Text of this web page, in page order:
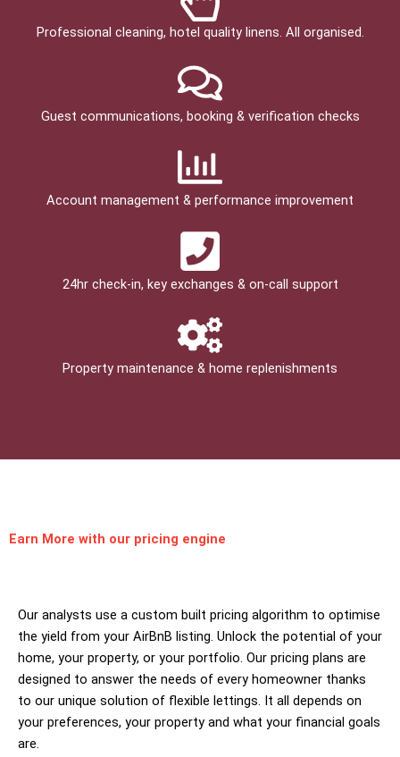
Professional cleaning, hotel quality linens. All organised.
Guest communications, booking & verification checks
Account management & performance improvement
24hr check­-in, key exchanges & on-call support
Property maintenance & home replenishments
Earn More with our pricing engine
Our analysts use a custom built pricing algorithm to optimise
the yield from your AirBnB listing. Unlock the potential of your
home, your property, or your portfolio. Our pricing plans are
designed to answer the needs of every homeowner thanks
to our unique solution of flexible lettings. It all depends on
your preferences, your property and what your financial goals
are.